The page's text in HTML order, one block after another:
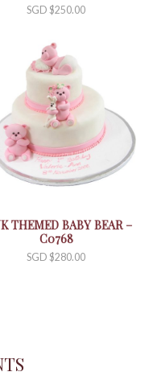
SGD $250.00
THEMED BABY BEAR –
C0768
SGD $280.00